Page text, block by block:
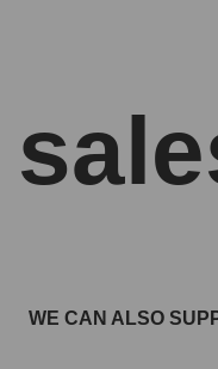
WE CAN ALSO